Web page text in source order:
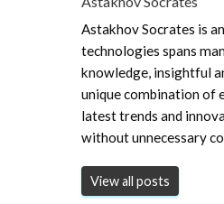
Astakhov Socrates is
technologies spans
knowledge, insightful
unique combination of
latest trends and
without unnecessary
View all posts